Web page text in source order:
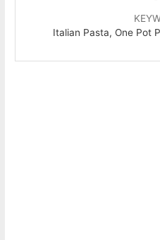
Italian Pasta, One Pot